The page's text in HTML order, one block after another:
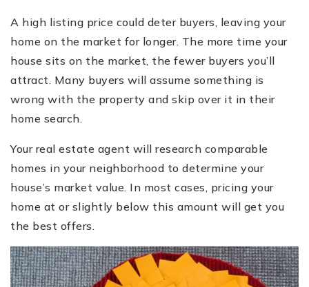
A high listing price could deter buyers, leaving your
home on the market for longer. The more time your
house sits on the market, the fewer buyers you’ll
attract. Many buyers will assume something is
wrong with the property and skip over it in their
home search.
Your real estate agent will research comparable
homes in your neighborhood to determine your
house’s market value. In most cases, pricing your
home at or slightly below this amount will get you
the best offers.